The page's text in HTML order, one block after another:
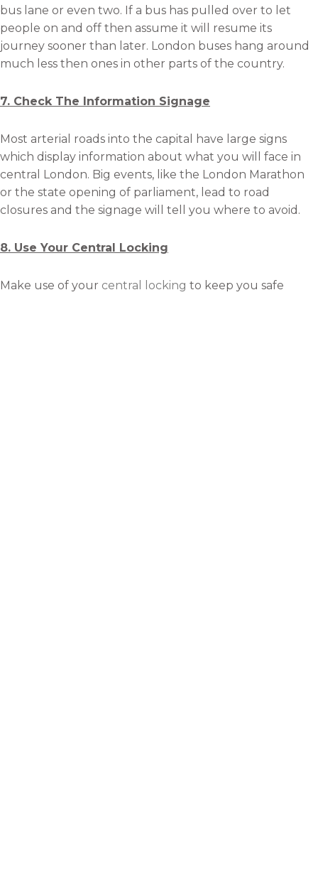
bus lane or even two. If a bus has pulled over to let
people on and off then assume it will resume its
journey sooner than later. London buses hang around
much less then ones in other parts of the country.
7. Check The Information Signage
Most arterial roads into the capital have large signs
which display information about what you will face in
central London. Big events, like the London Marathon
or the state opening of parliament, lead to road
closures and the signage will tell you where to avoid.
8. Use Your Central Locking
Make use of your central locking to keep you safe